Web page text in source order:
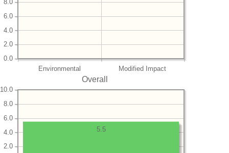
Environmental Modified Impact
0.0
2.0
4.0
6.0
8.0
Overall
2.0
4.0
6.0
8.0
10.0
5.5